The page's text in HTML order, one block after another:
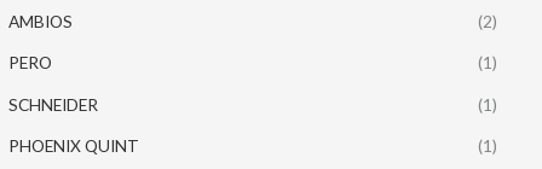
AMBIOS (2)
PERO (1)
SCHNEIDER (1)
PHOENIX QUINT (1)